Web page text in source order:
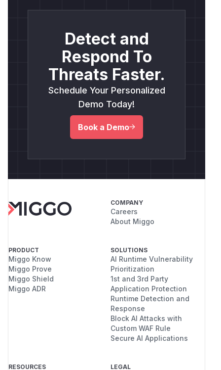
Detect and
Respond To
Threats Faster.
Schedule Your Personalized
Demo Today!
Book a Demo
COMPANY
Careers
About Miggo
PRODUCT
Miggo Know
Miggo Prove
Miggo Shield
Miggo ADR
SOLUTIONS
AI Runtime Vulnerability
Prioritization
1st and 3rd Party
Application Protection
Runtime Detection and
Response
Block AI Attacks with
Custom WAF Rule
Secure AI Applications
RESOURCES LEGAL